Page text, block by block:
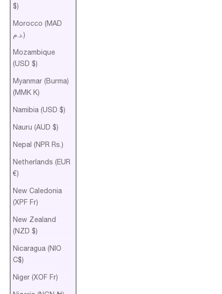
$)
Morocco (MAD
د.م.)
Mozambique
(USD $)
Myanmar (Burma)
(MMK K)
Namibia (USD $)
Nauru (AUD $)
Nepal (NPR Rs.)
Netherlands (EUR
€)
New Caledonia
(XPF Fr)
New Zealand
(NZD $)
Nicaragua (NIO
C$)
Niger (XOF Fr)